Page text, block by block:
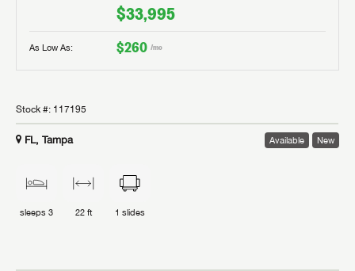
$33,995
As Low As: $260 /mo
Stock #: 117195
FL, Tampa Available New
sleeps 3 22 ft 1 slides